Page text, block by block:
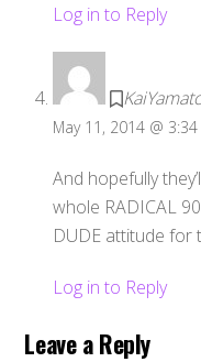
Log in to Reply
May 11, 2014 @
And hopefully
whole RADICAL
DUDE attitude for
Log in to Reply
Leave a Reply